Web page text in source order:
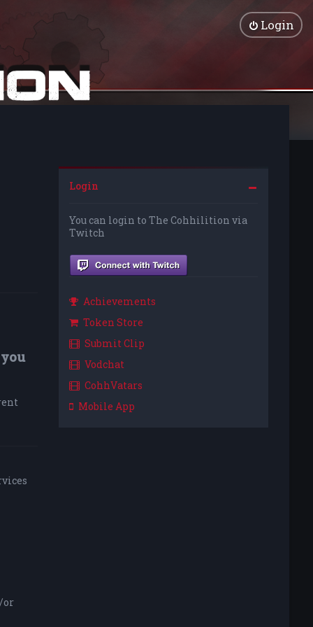
Login
or
Login
You can login to The Cohhilition via
Twitch
Achievements
Token Store
Submit Clip
Vodchat
CohhVatars
Mobile App